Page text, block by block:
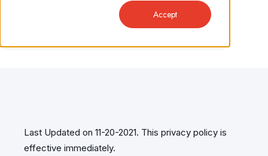
Accept
Last Updated on 11-20-2021. This privacy policy is
effective immediately.